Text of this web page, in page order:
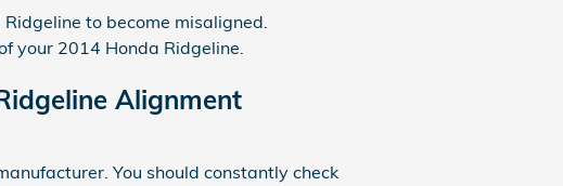
to become misaligned.
your 2014 Honda Ridgeline.
Alignment
You should constantly check